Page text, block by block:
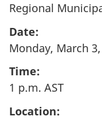
Regional
Date:
Monday, March
Time:
1 p.m. AST
Location: